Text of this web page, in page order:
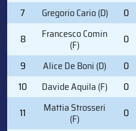
7
Gregorio Cario (D) 0
8
Francesco Comin
(F) 0
9
Alice De Boni (D) 0
10
Davide Aquila (F) 0
11
Mattia Strosseri
(F) 0